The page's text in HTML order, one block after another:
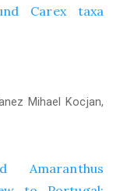
Carex taxa
Mihael Kocjan,
Amaranthus